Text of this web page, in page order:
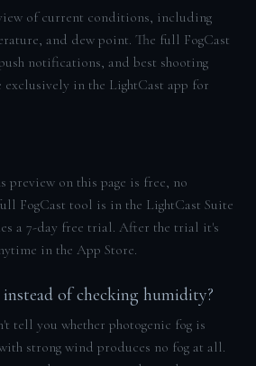
of current conditions, including
and dew point. The full FogCast
notifications, and best shooting
exclusively in the LightCast app for
preview on this page is free, no
FogCast tool is in the LightCast Suite
a 7-day free trial. After the trial it's
in the App Store.
of checking humidity?
tell you whether photogenic fog is
strong wind produces no fog at all.